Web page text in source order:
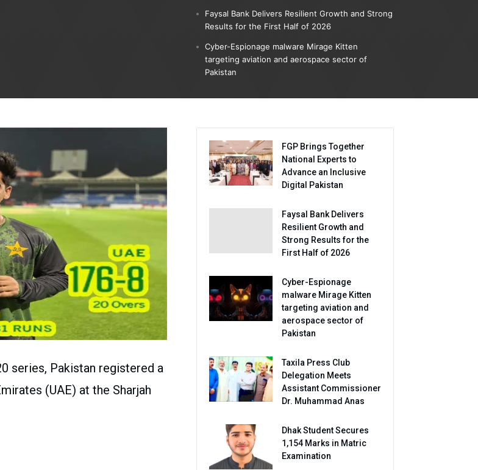
Faysal Bank Delivers Resilient Growth and Strong
Results for the First Half of 2026
Cyber-Espionage malware Mirage Kitten
targeting aviation and aerospace sector of
Pakistan
series, Pakistan registered a
(UAE) at the Sharjah
FGP Brings Together
National Experts to
Advance an Inclusive
Digital Pakistan
Faysal Bank Delivers
Resilient Growth and
Strong Results for the
First Half of 2026
Cyber-Espionage
malware Mirage Kitten
targeting aviation and
aerospace sector of
Pakistan
Taxila Press Club
Delegation Meets
Assistant Commissioner
Dr. Muhammad Anas
Dhak Student Secures
1,154 Marks in Matric
Examination